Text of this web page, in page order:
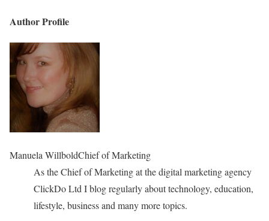
Author Profile
Manuela WillboldChief of Marketing
As the Chief of Marketing at the digital marketing agency
ClickDo Ltd I blog regularly about technology, education,
lifestyle, business and many more topics.